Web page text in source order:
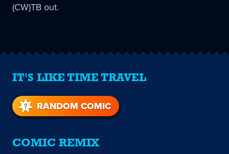
(CW)TB out.
IT'S LIKE TIME TRAVEL
RANDOM COMIC
COMIC REMIX